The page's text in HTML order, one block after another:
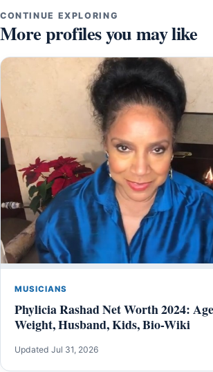
CONTINUE EXPLORING
More profiles you may like
MUSICIANS
Phylicia Rashad Net Worth 2024:
Weight, Husband, Kids, Bio-Wiki
Updated Jul 31, 2026